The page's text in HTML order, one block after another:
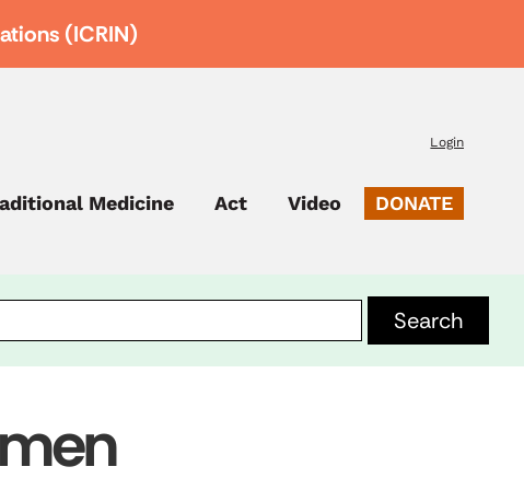
(ICRIN)
Login
Medicine Act Video DONATE